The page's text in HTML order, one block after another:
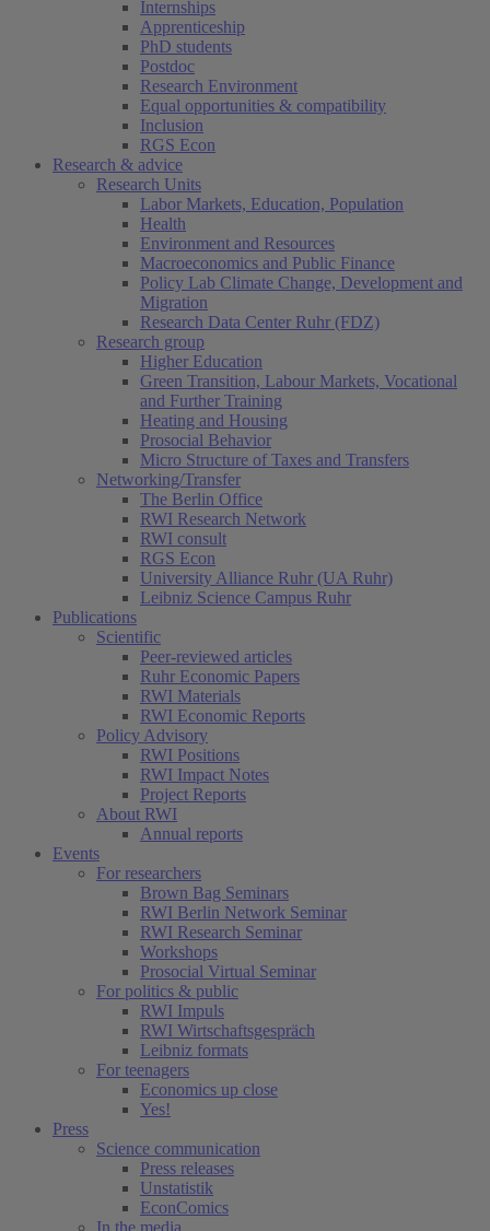
Internships
Apprenticeship
PhD students
Postdoc
Research Environment
Equal opportunities & compatibility
Inclusion
RGS Econ
Research & advice
Research Units
Labor Markets, Education, Population
Health
Environment and Resources
Macroeconomics and Public Finance
Policy Lab Climate Change, Development and
Migration
Research Data Center Ruhr (FDZ)
Research group
Higher Education
Green Transition, Labour Markets, Vocational
and Further Training
Heating and Housing
Prosocial Behavior
Micro Structure of Taxes and Transfers
Networking/Transfer
The Berlin Office
RWI Research Network
RWI consult
RGS Econ
University Alliance Ruhr (UA Ruhr)
Leibniz Science Campus Ruhr
Publications
Scientific
Peer-reviewed articles
Ruhr Economic Papers
RWI Materials
RWI Economic Reports
Policy Advisory
RWI Positions
RWI Impact Notes
Project Reports
About RWI
Annual reports
Events
For researchers
Brown Bag Seminars
RWI Berlin Network Seminar
RWI Research Seminar
Workshops
Prosocial Virtual Seminar
For politics & public
RWI Impuls
RWI Wirtschaftsgespräch
Leibniz formats
For teenagers
Economics up close
Yes!
Press
Science communication
Press releases
Unstatistik
EconComics
In the media